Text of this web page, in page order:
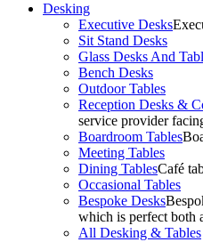
Desking
Executive Desks
Sit Stand Desks
Glass Desks And
Bench Desks
Outdoor Tables
Reception Desks &
service provider
Boardroom Tables
Meeting Tables
Dining TablesCafé
Occasional Tables
Bespoke Desks
which is perfect both
All Desking & Tables